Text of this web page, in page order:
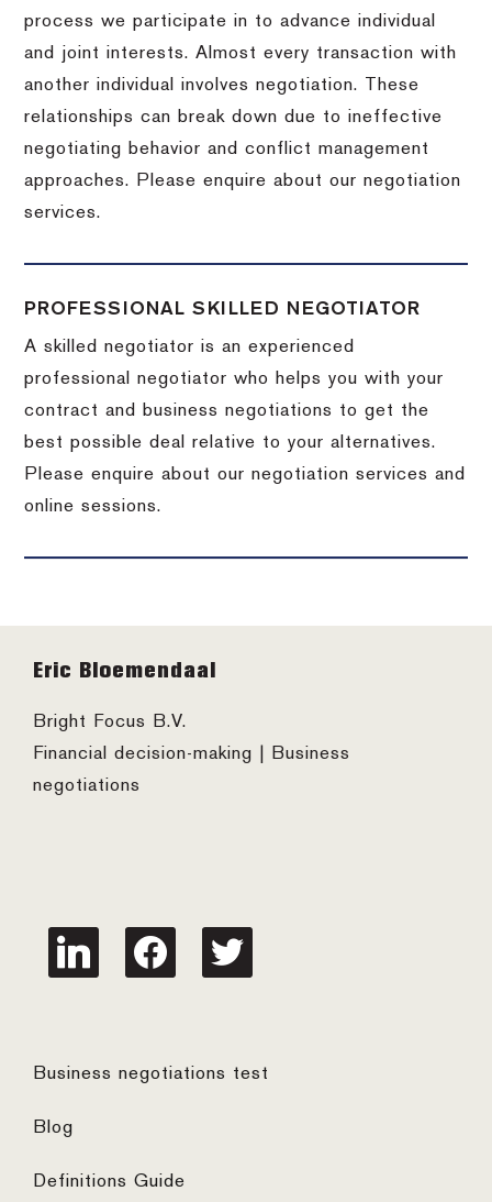
process we participate in to advance individual
and joint interests. Almost every transaction with
another individual involves negotiation. These
relationships can break down due to ineffective
negotiating behavior and conflict management
approaches. Please enquire about our negotiation
services.
PROFESSIONAL SKILLED NEGOTIATOR
A skilled negotiator is an experienced
professional negotiator who helps you with your
contract and business negotiations to get the
best possible deal relative to your alternatives.
Please enquire about our negotiation services and
online sessions.
Footer
Eric Bloemendaal
Bright Focus B.V.
Financial decision-making | Business
negotiations
linkedin facebook twitter
Business negotiations test
Blog
Definitions Guide